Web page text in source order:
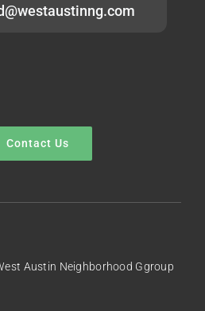
Contact Us
Austin Neighborhood Ggroup